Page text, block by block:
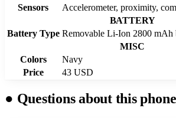
Sensors
Accelerometer, proximity,
BATTERY
Battery Type Removable Li-Ion 2800 mAh
MISC
Colors
Navy
Price
43 USD
● Questions about this phone